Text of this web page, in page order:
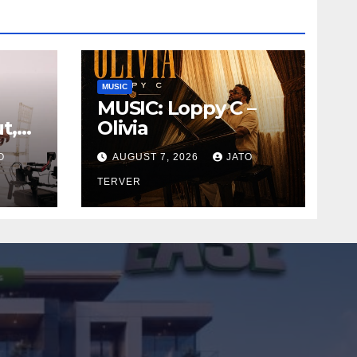
MUSIC
MUSIC: Loppy C –
Olivia
AUGUST 7, 2026 JATO
TERVER